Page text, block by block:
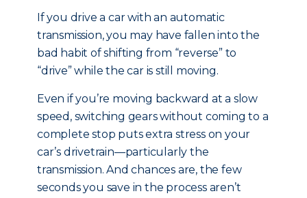
If you drive a car with an automatic
transmission, you may have fallen into the
bad habit of shifting from “reverse” to
“drive” while the car is still moving.
Even if you’re moving backward at a slow
speed, switching gears without coming to a
complete stop puts extra stress on your
car’s drivetrain—particularly the
transmission. And chances are, the few
seconds you save in the process aren’t